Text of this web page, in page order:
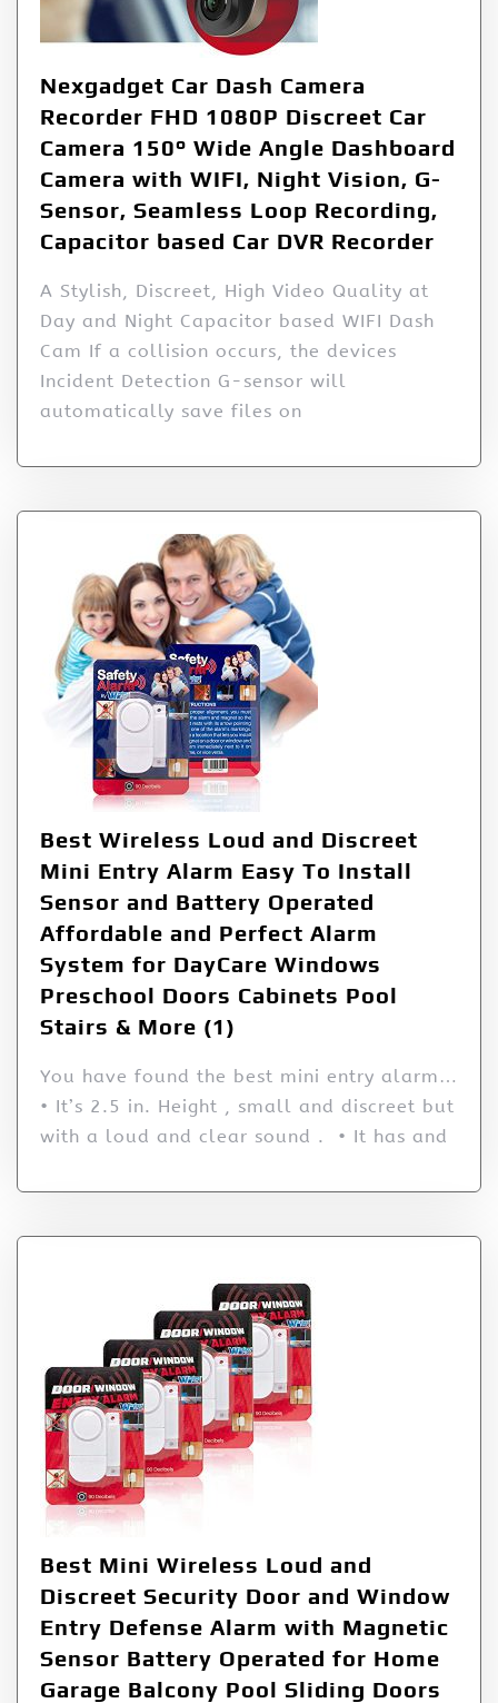
Nexgadget Car Dash Camera
Recorder FHD 1080P Discreet Car
Camera 150° Wide Angle Dashboard
Camera with WIFI, Night Vision, G-
Sensor, Seamless Loop Recording,
Capacitor based Car DVR Recorder
A Stylish, Discreet, High Video Quality at
Day and Night Capacitor based WIFI Dash
Cam If a collision occurs, the devices
Incident Detection G-sensor will
automatically save files on
Best Wireless Loud and Discreet
Mini Entry Alarm Easy To Install
Sensor and Battery Operated
Affordable and Perfect Alarm
System for DayCare Windows
Preschool Doors Cabinets Pool
Stairs & More (1)
You have found the best mini entry alarm…
• It’s 2.5 in. Height , small and discreet but
with a loud and clear sound . • It has and
Best Mini Wireless Loud and
Discreet Security Door and Window
Entry Defense Alarm with Magnetic
Sensor Battery Operated for Home
Garage Balcony Pool Sliding Doors